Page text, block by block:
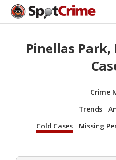
Pinellas Park,
Crime
Trends
Cold Cases
Missing